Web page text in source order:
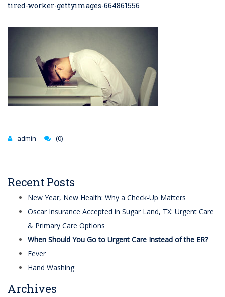
tired-worker-gettyimages-664861556
admin (0)
Recent Posts
New Year, New Health: Why a Check-Up Matters
Oscar Insurance Accepted in Sugar Land, TX: Urgent Care
& Primary Care Options
When Should You Go to Urgent Care Instead of the ER?
Fever
Hand Washing
Archives